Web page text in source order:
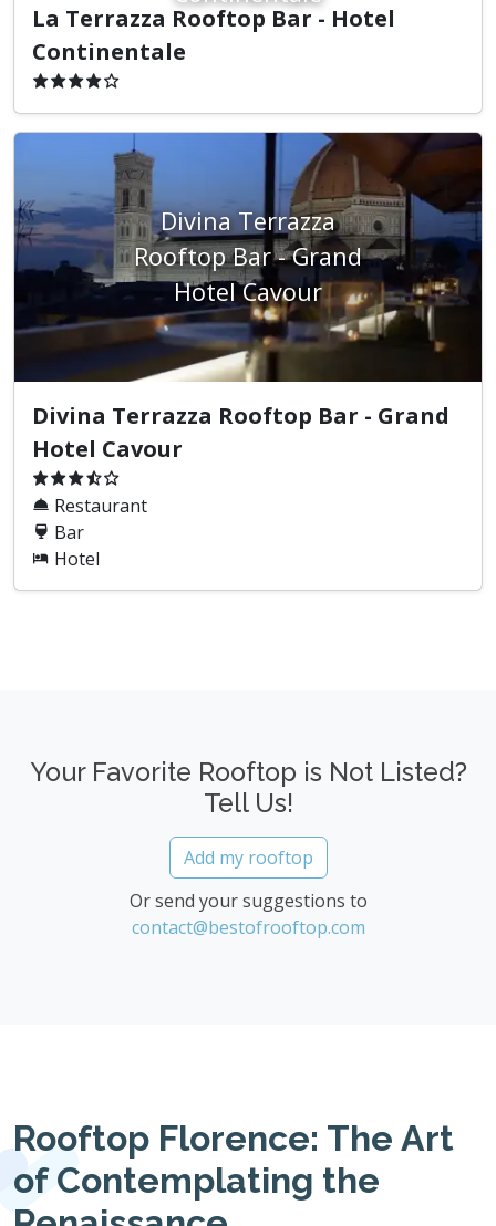
La Terrazza Rooftop Bar - Hotel
Continentale
Divina Terrazza
Rooftop Bar - Grand
Hotel Cavour
Divina Terrazza Rooftop Bar - Grand
Hotel Cavour
Restaurant
Bar
Hotel
Your Favorite Rooftop is Not Listed?
Tell Us!
Add my rooftop
Or send your suggestions to
contact@bestofrooftop.com
Rooftop Florence: The Art
of Contemplating the